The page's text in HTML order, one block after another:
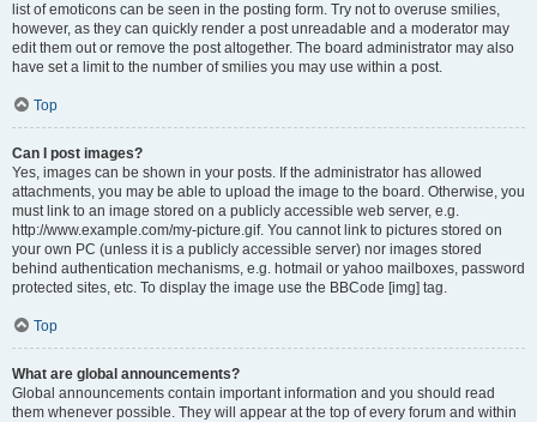
list of emoticons can be seen in the posting form. Try not to overuse smilies,
however, as they can quickly render a post unreadable and a moderator may
edit them out or remove the post altogether. The board administrator may also
have set a limit to the number of smilies you may use within a post.
Top
Can I post images?
Yes, images can be shown in your posts. If the administrator has allowed
attachments, you may be able to upload the image to the board. Otherwise, you
must link to an image stored on a publicly accessible web server, e.g.
http://www.example.com/my-picture.gif. You cannot link to pictures stored on
your own PC (unless it is a publicly accessible server) nor images stored
behind authentication mechanisms, e.g. hotmail or yahoo mailboxes, password
protected sites, etc. To display the image use the BBCode [img] tag.
Top
What are global announcements?
Global announcements contain important information and you should read
them whenever possible. They will appear at the top of every forum and within